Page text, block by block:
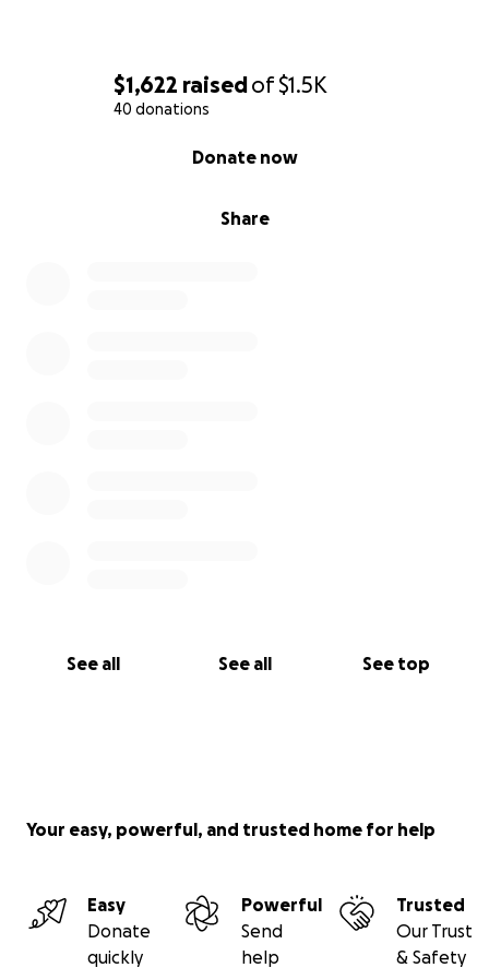
$1,622 raisedof$1.5K
40 donations
Share
Donate now
See all See all See top
Your easy, powerful, and trusted home for help
Easy
Donate
quickly
Powerful
Send
help
Trusted
Our Trust
& Safety